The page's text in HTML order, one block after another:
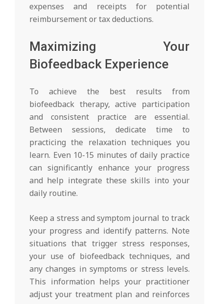
expenses and receipts for potential
reimbursement or tax deductions.
Maximizing Your
Biofeedback Experience
To achieve the best results from
biofeedback therapy, active participation
and consistent practice are essential.
Between sessions, dedicate time to
practicing the relaxation techniques you
learn. Even 10-15 minutes of daily practice
can significantly enhance your progress
and help integrate these skills into your
daily routine.
Keep a stress and symptom journal to track
your progress and identify patterns. Note
situations that trigger stress responses,
your use of biofeedback techniques, and
any changes in symptoms or stress levels.
This information helps your practitioner
adjust your treatment plan and reinforces